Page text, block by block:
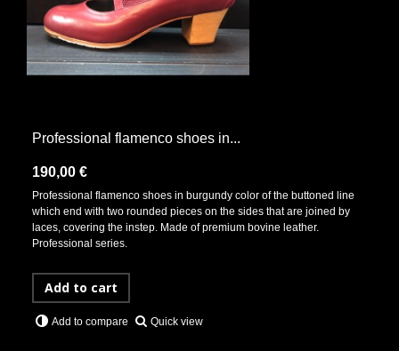
Professional flamenco shoes in...
190,00 €
Professional flamenco shoes in burgundy color of the buttoned line
which end with two rounded pieces on the sides that are joined by
laces, covering the instep. Made of premium bovine leather.
Professional series.
Add to cart
Add to compare Quick view